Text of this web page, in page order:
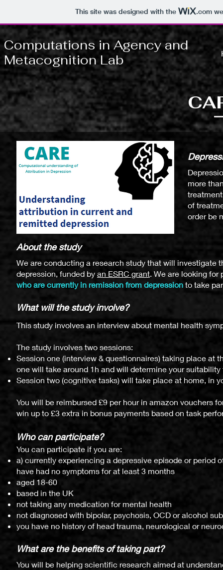
This site was designed with the .com
Computations in Agency and
Metacognition Lab
more
of
order be
About the study
We are conducting a research study that will investigate
depression, funded by an ESRC grant. We are looking
who are currently in remission from depression to take
What willthe study involve?
This study involves an interview about mental health
The study involves two sessions:
Session one (interview & questionnaires) taking place at
one will take around 1h and will determine your suitability
Session two (cognitive tasks) will take place at home, in
You will be reimbursed £9 per hour in amazon vouchers
win up to £3 extra in bonus payments based on task
Who can participate?
You can participate if you are:
a) currently experiencing a depressive episode or period
have had no symptoms for at least 3 months
aged 18-60
based in the UK
not taking any medication for mental health
not diagnosed with bipolar, psychosis, OCD or alcohol
you have no history of head trauma, neurological or
What are the benefits of taking part?
You will be helping scientific research aimed at